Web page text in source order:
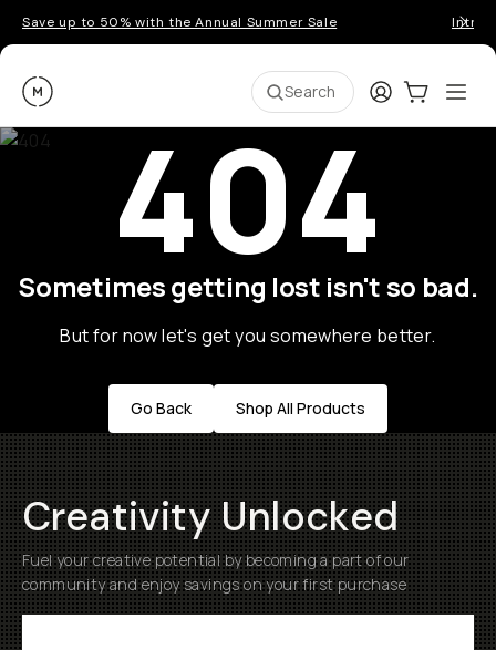
Save up to 50% with the Annual Summer Sale
Moment Search LoginCart:0
404
Sometimes getting lost isn't so bad.
But for now let's get you somewhere better.
Go Back Shop All Products
Creativity Unlocked
Fuel your creative potential by becoming a part of our
community and enjoy savings on your first purchase